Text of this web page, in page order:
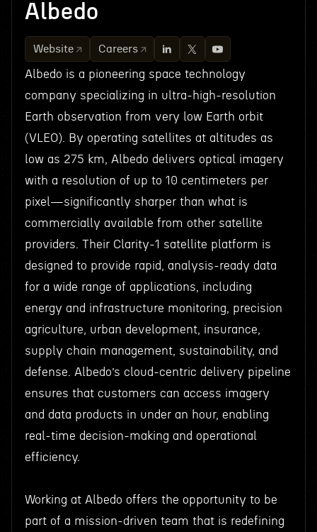
Albedo
Website Careers
Albedo is a pioneering space technology
company specializing in ultra-high-resolution
Earth observation from very low Earth orbit
(VLEO). By operating satellites at altitudes as
low as 275 km, Albedo delivers optical imagery
with a resolution of up to 10 centimeters per
pixel—significantly sharper than what is
commercially available from other satellite
providers. Their Clarity-1 satellite platform is
designed to provide rapid, analysis-ready data
for a wide range of applications, including
energy and infrastructure monitoring, precision
agriculture, urban development, insurance,
supply chain management, sustainability, and
defense. Albedo’s cloud-centric delivery pipeline
ensures that customers can access imagery
and data products in under an hour, enabling
real-time decision-making and operational
efficiency.
Working at Albedo offers the opportunity to be
part of a mission-driven team that is redefining